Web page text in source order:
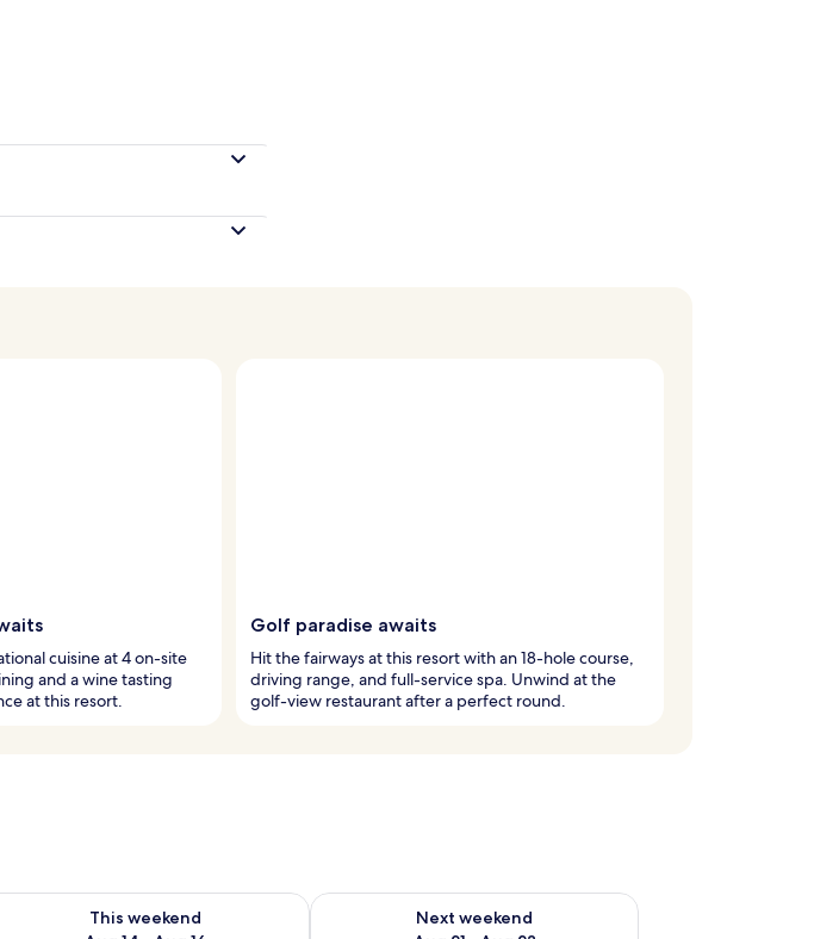
cuisine at 4 on-site
and a wine tasting
at this resort.
Golf paradise awaits
Hit the fairways at this resort with an 18-hole course,
driving range, and full-service spa. Unwind at the
golf-view restaurant after a perfect round.
10
This weekend
availability for this weekend Aug 14 - Aug 16
Next weekend
Check availability for next weekend Aug 21 - Aug 23